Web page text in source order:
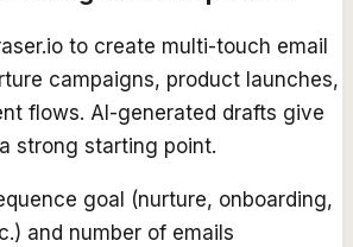
to create multi-touch email
campaigns, product launches,
flows. AI-generated drafts give
strong starting point.
goal (nurture, onboarding,
and number of emails